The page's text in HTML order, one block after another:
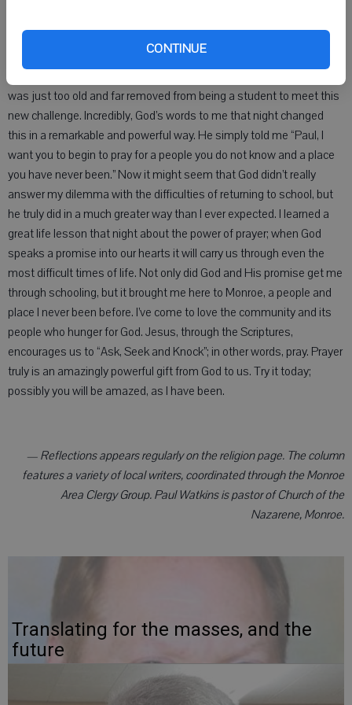
CONTINUE
I went home that night after classes and sat at the end of my bed
and poured out my heart to God. I told him that I did not think that
was just too old and far removed from being a student to meet this
new challenge. Incredibly, God’s words to me that night changed
this in a remarkable and powerful way. He simply told me “Paul, I
want you to begin to pray for a people you do not know and a place
you have never been.” Now it might seem that God didn’t really
answer my dilemma with the difficulties of returning to school, but
he truly did in a much greater way than I ever expected. I learned a
great life lesson that night about the power of prayer; when God
speaks a promise into our hearts it will carry us through even the
most difficult times of life. Not only did God and His promise get me
through schooling, but it brought me here to Monroe, a people and
place I never been before. I’ve come to love the community and its
people who hunger for God. Jesus, through the Scriptures,
encourages us to “Ask, Seek and Knock”; in other words, pray. Prayer
truly is an amazingly powerful gift from God to us. Try it today;
possibly you will be amazed, as I have been.
— Reflections appears regularly on the religion page. The column
features a variety of local writers, coordinated through the Monroe
Area Clergy Group. Paul Watkins is pastor of Church of the
Nazarene, Monroe.
Translating for the masses, and the
future